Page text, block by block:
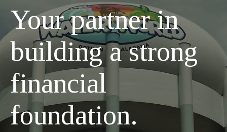
Your partner in
building a strong
financial
foundation.